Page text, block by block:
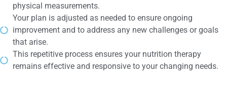
physical measurements.
Your plan is adjusted as needed to ensure ongoing
improvement and to address any new challenges or goals
that arise.
This repetitive process ensures your nutrition therapy
remains effective and responsive to your changing needs.